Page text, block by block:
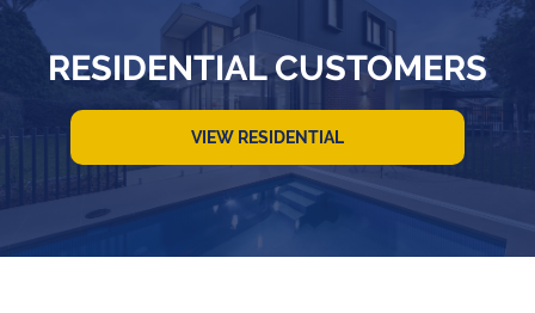
RESIDENTIAL CUSTOMERS
VIEW RESIDENTIAL